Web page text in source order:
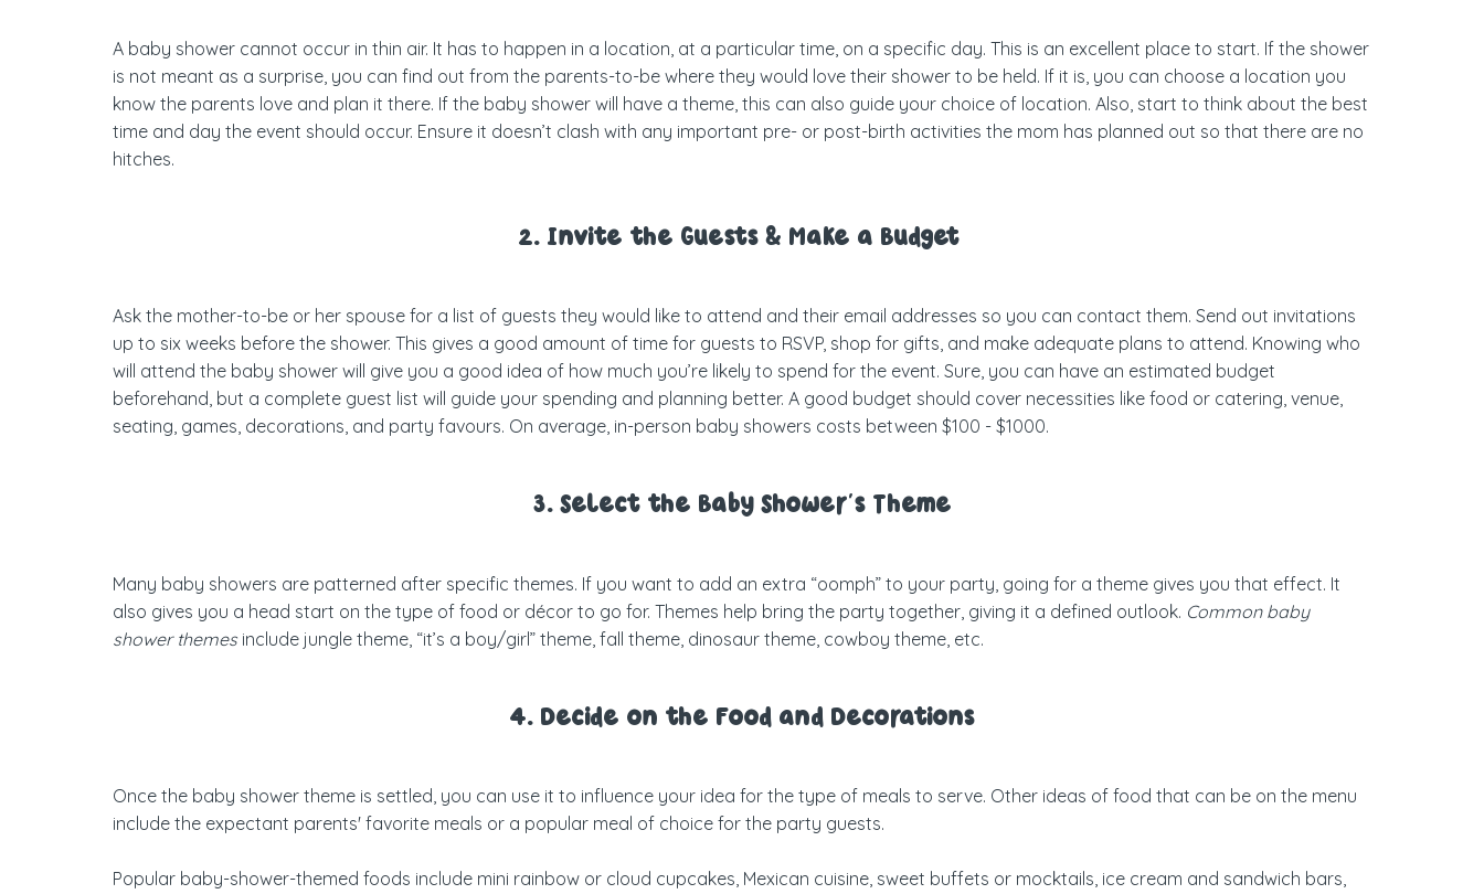
A baby shower cannot occur in thin air. It has to happen in a location, at a particular time, on a specific day. This is an excellent place to start. If the shower
is not meant as a surprise, you can find out from the parents-to-be where they would love their shower to be held. If it is, you can choose a location you
know the parents love and plan it there. If the baby shower will have a theme, this can also guide your choice of location. Also, start to think about the best
time and day the event should occur. Ensure it doesn’t clash with any important pre- or post-birth activities the mom has planned out so that there are no
hitches.
2. Invite the Guests & Make a Budget
Ask the mother-to-be or her spouse for a list of guests they would like to attend and their email addresses so you can contact them. Send out invitations
up to six weeks before the shower. This gives a good amount of time for guests to RSVP, shop for gifts, and make adequate plans to attend. Knowing who
will attend the baby shower will give you a good idea of how much you’re likely to spend for the event. Sure, you can have an estimated budget
beforehand, but a complete guest list will guide your spending and planning better. A good budget should cover necessities like food or catering, venue,
seating, games, decorations, and party favours. On average, in-person baby showers costs between $100 - $1000.
3. Select the Baby Shower’s Theme
Many baby showers are patterned after specific themes. If you want to add an extra “oomph” to your party, going for a theme gives you that effect. It
also gives you a head start on the type of food or décor to go for. Themes help bring the party together, giving it a defined outlook. Common baby
shower themes include jungle theme, “it’s a boy/girl” theme, fall theme, dinosaur theme, cowboy theme, etc.
4. Decide on the Food and Decorations
Once the baby shower theme is settled, you can use it to influence your idea for the type of meals to serve. Other ideas of food that can be on the menu
include the expectant parents' favorite meals or a popular meal of choice for the party guests.
Popular baby-shower-themed foods include mini rainbow or cloud cupcakes, Mexican cuisine, sweet buffets or mocktails, ice cream and sandwich bars,